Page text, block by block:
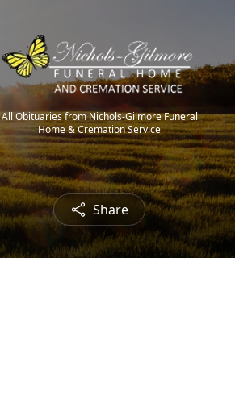
All Obituaries from Nichols-Gilmore Funeral
Home & Cremation Service
Share